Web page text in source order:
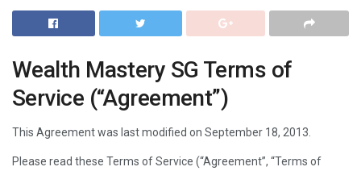
Wealth Mastery SG Terms of
Service (“Agreement”)
This Agreement was last modified on September 18, 2013.
Please read these Terms of Service (“Agreement”, “Terms of